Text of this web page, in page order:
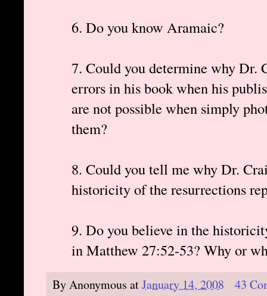
6. Do you know Aramaic?
7. Could you determine why Dr.
errors in his book when his
are not possible when simply
them?
8. Could you tell me why Dr.
historicity of the resurrections
9. Do you believe in the
in Matthew 27:52-53? Why or
ByAnonymous atJanuary 14, 2008
43